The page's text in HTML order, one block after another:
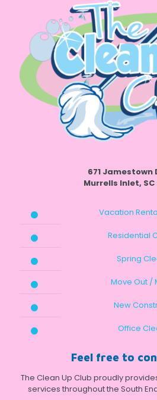
671 Jamestown
Murrells Inlet, SC
Vacation
Residential
Spring
Move Out /
New
Office
Feel free to
The Clean Up Club proudly
services throughout the South